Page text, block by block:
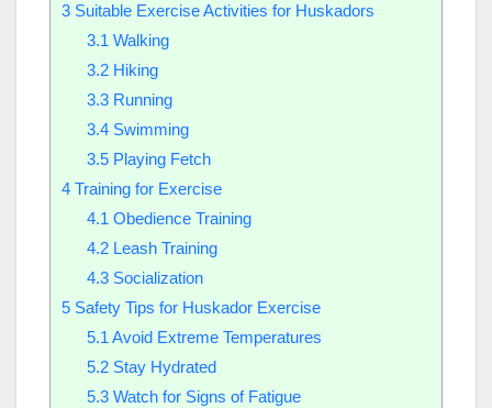
3 Suitable Exercise Activities for Huskadors
3.1 Walking
3.2Hiking
3.3Running
3.4Swimming
3.5Playing Fetch
4 Training for Exercise
4.1 Obedience Training
4.2Leash Training
4.3Socialization
5 Safety Tips for Huskador Exercise
5.1 Avoid Extreme Temperatures
5.2Stay Hydrated
5.3Watch for Signs of Fatigue